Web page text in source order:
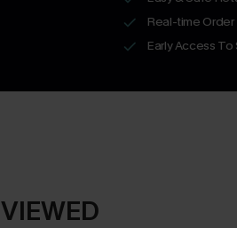
Real-time Order
Early Access